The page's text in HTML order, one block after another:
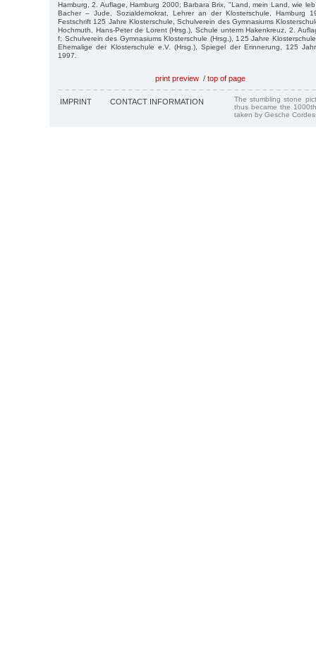
Hamburg, 2. Auflage, Hamburg 2000; Barbara Brix, "Land, mein Land, wie
Bacher – Jude, Sozialdemokrat, Lehrer an der Klosterschule, Hamburg
Festschrift 125 Jahre Klosterschule, Schulverein des Gymnasiums
Hochmuth, Hans-Peter de Lorent (Hrsg.), Schule unterm Hakenkreuz, 2.
f; Schulverein des Gymnasiums Klosterschule (Hrsg.), 125 Jahre
Ehemalige der Klosterschule e.V. (Hrsg.), Spiegel der Erinnerung, 125
1997.
print preview / top of page
IMPRINT CONTACT INFORMATION
The stumbling stone
thus became the
taken by Gesche